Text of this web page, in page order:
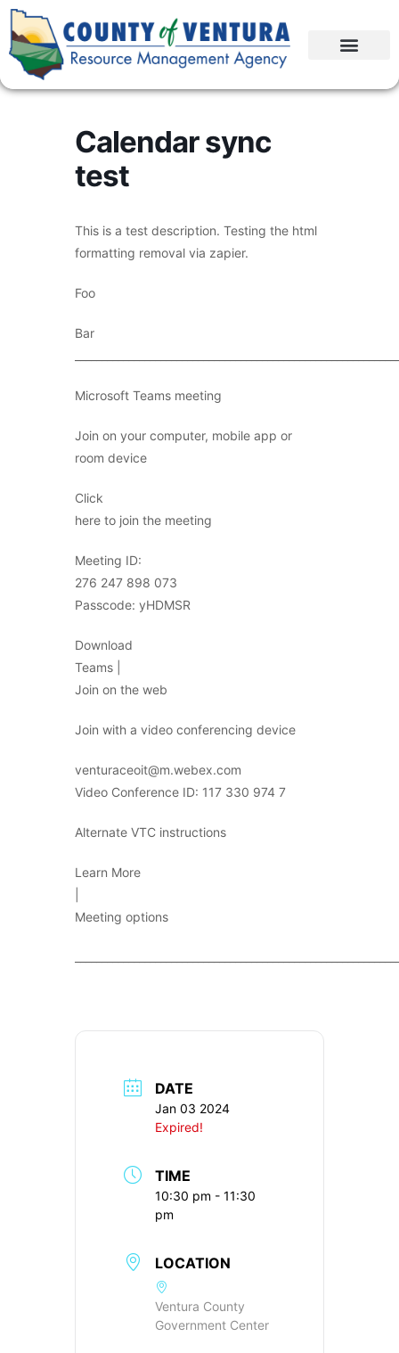
Calendar sync
test
This is a test description. Testing the html
formatting removal via zapier.
Foo
Bar
Microsoft Teams meeting
Join on your computer, mobile app or
room device
Click
here to join the meeting
Meeting ID:
276 247 898 073
Passcode: yHDMSR
Download
Teams |
Join on the web
Join with a video conferencing device
venturaceoit@m.webex.com
Video Conference ID: 117 330 974 7
Alternate VTC instructions
Learn More
Meeting options
DATE
Jan 03 2024
Expired!
TIME
10:30 pm - 11:30
pm
LOCATION
Ventura County
Government Center